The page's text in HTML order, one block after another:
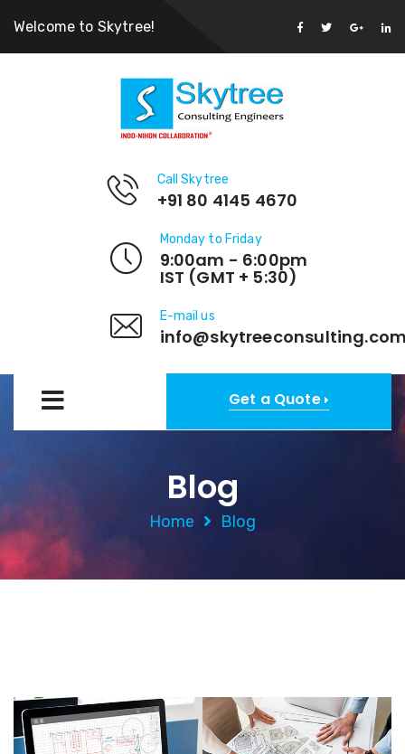
Welcome to Skytree!
Call Skytree
+91 80 4145 4670
Monday to Friday
9:00am - 6:00pm
IST (GMT + 5:30)
E-mail us
Get a Quote
Blog
Home Blog